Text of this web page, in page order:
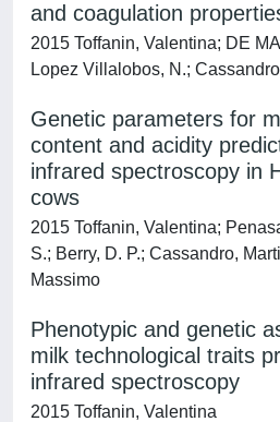
and coagulation
2015 Toffanin, Valentina; DE
Lopez Villalobos, N.;
Genetic parameters for
content and acidity
infrared spectroscopy in
cows
2015 Toffanin, Valentina;
S.; Berry, D. P.; Cassandro,
Massimo
Phenotypic and genetic
milk technological traits
infrared spectroscopy
2015 Toffanin, Valentina